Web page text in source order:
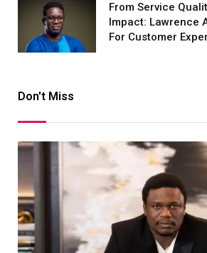
From Service
Impact: Lawrence
For Customer
Don't Miss